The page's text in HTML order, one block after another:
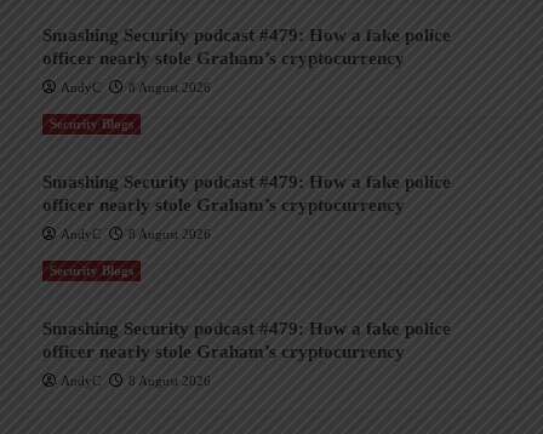
Smashing Security podcast #479: How a fake police
officer nearly stole Graham’s cryptocurrency
AndyC 8 August 2026
Security Blogs
Smashing Security podcast #479: How a fake police
officer nearly stole Graham’s cryptocurrency
AndyC 8 August 2026
Security Blogs
Smashing Security podcast #479: How a fake police
officer nearly stole Graham’s cryptocurrency
AndyC 8 August 2026